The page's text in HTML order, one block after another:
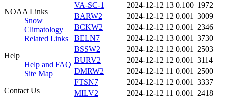
NOAA Links
Snow
Climatology
Related Links
Help
Help and FAQ
Site Map
Contact Us
VA-SC-1
2024-12-12 13 0.100 1972
BARW2
2024-12-12 12 0.001 3009
BCKW2
2024-12-12 12 0.001 2346
BELN7
2024-12-12 13 0.001 3730
BSSW2
2024-12-12 12 0.001 2503
BURV2
2024-12-12 12 0.001 3114
DMRW2
2024-12-12 11 0.001 2500
FTSN7
2024-12-12 12 0.001 3337
MILV2
2024-12-12 11 0.001 2418